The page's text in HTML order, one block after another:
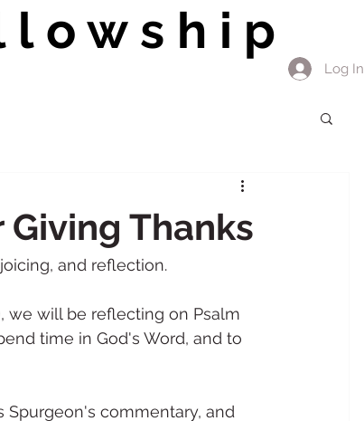
Log In
Giving Thanks
and reflection.
we will be reflecting on Psalm
time in God's Word, and to
Spurgeon's commentary, and